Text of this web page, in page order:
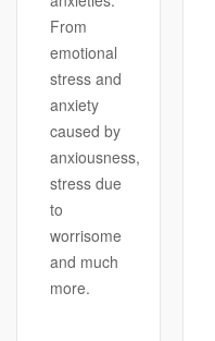
From
emotional
stress and
anxiety
caused by
anxiousness,
stress due
to
worrisome
and much
more.